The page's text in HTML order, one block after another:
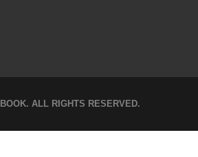
ALL RIGHTS RESERVED.